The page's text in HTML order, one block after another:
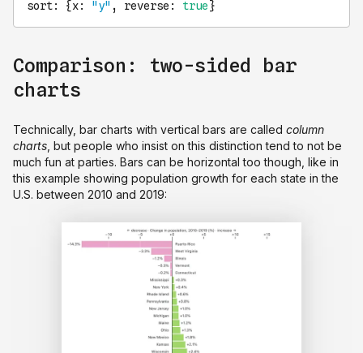
sort: {x: "y" , reverse : true}
Comparison: two-sided bar
charts
Technically, bar charts with vertical bars are called column
charts , but people who insist on this distinction tend to not be
much fun at parties. Bars can be horizontal too though, like in
this example showing population growth for each state in the
U.S. between 2010 and 2019: